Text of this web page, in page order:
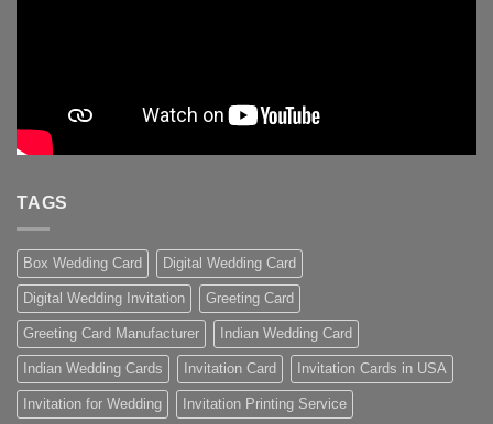
TAGS
Box Wedding Card Digital Wedding Card
Digital Wedding Invitation Greeting Card
Greeting Card Manufacturer Indian Wedding Card
Indian Wedding Cards Invitation Card Invitation Cards in USA
Invitation for Wedding Invitation Printing Service